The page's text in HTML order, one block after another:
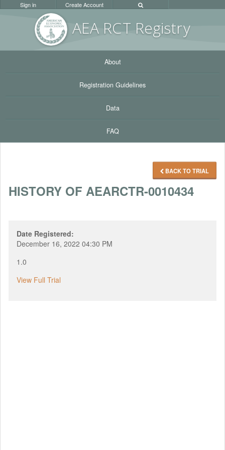
AEA RCT Registry
Sign in Create Account
About
Registration Guidelines
Data
FAQ
BACK TO TRIAL
HISTORY OF AEARCTR-0010434
Date Registered:
December 16, 2022 04:30 PM
1.0
View Full Trial